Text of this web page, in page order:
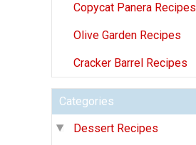
Copycat Panera Recipes
Olive Garden Recipes
Cracker Barrel Recipes
Categories
Dessert Recipes